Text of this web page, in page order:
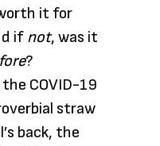
it for
if not, was it
?
COVID-19
straw
back, the